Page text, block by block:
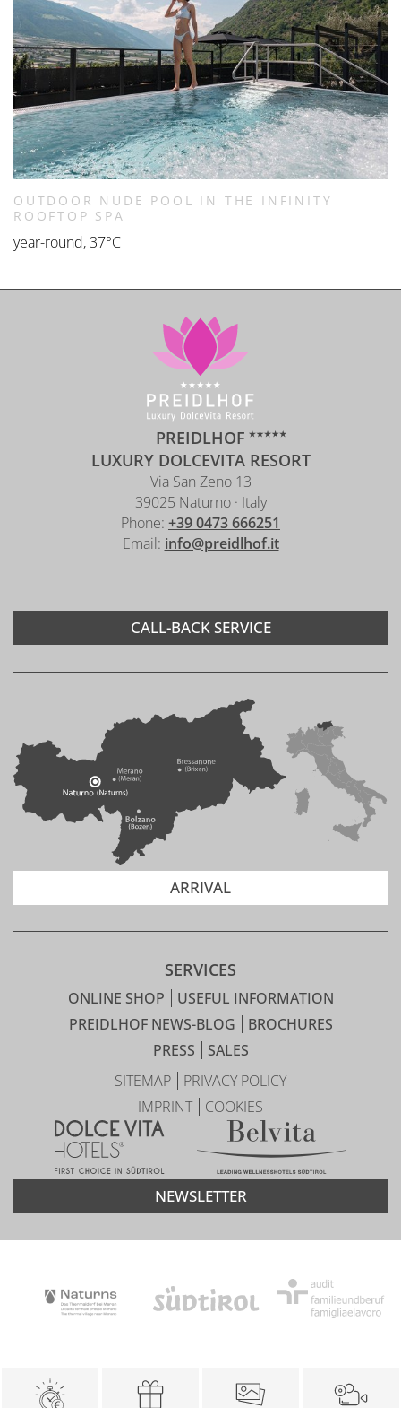
OUTDOOR NUDE POOL IN THE INFINITY
ROOFTOP SPA
year-round, 37°C
ARRIVAL
PREIDLHOF
LUXURY DOLCEVITA RESORT
Via San Zeno 13
39025 Naturno · Italy
Phone: +39 0473 666251
Email: info@preidlhof.it
CALL-BACK SERVICE
SERVICES
ONLINE SHOP
USEFUL INFORMATION
PREIDLHOF NEWS-BLOG
BROCHURES
PRESS
SALES
SITEMAP
PRIVACY POLICY
IMPRINT
COOKIES
NEWSLETTER